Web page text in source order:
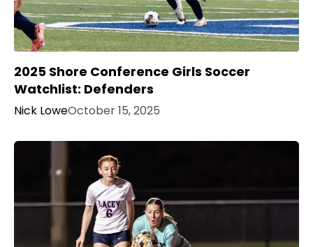
2025 Shore Conference Girls Soccer
Watchlist: Defenders
Nick LoweOctober 15, 2025